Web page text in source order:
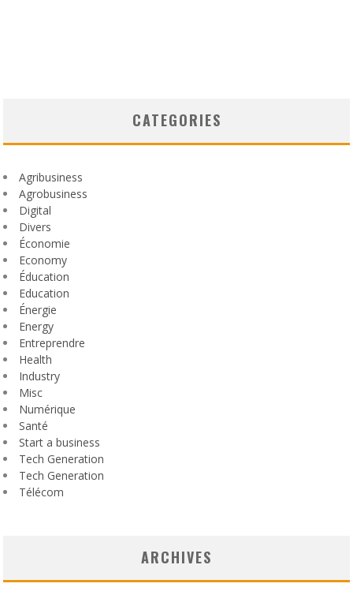
CATEGORIES
Agribusiness
Agrobusiness
Digital
Divers
Économie
Economy
Éducation
Education
Énergie
Energy
Entreprendre
Health
Industry
Misc
Numérique
Santé
Start a business
Tech Generation
Tech Generation
Télécom
ARCHIVES